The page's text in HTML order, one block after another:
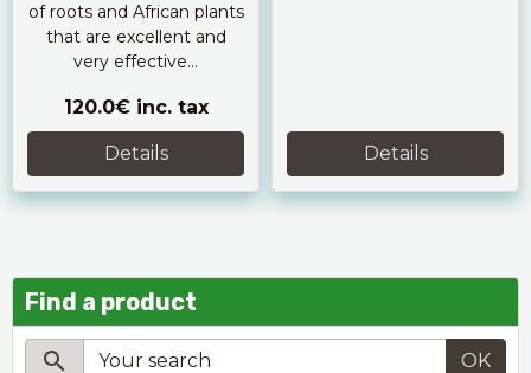
of roots and African plants
that are excellent and
very effective...
120.0€ inc. tax
Details Details
Find a product
OK